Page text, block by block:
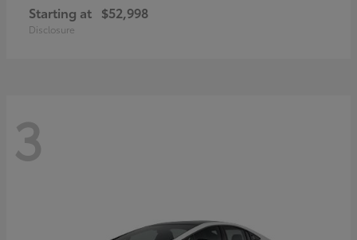
Starting at $52,998
Disclosure
3